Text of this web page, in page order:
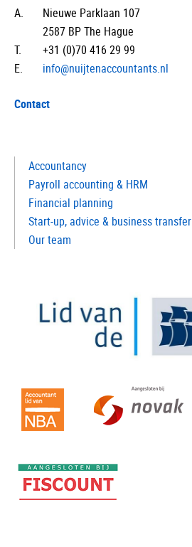
A.
Nieuwe Parklaan 107
2587 BP The Hague
T.
+31 (0)70 416 29 99
E.
info@nuijtenaccountants.nl
Contact
Accountancy
Payroll accounting & HRM
Financial planning
Start-up, advice & business transfer
Our team